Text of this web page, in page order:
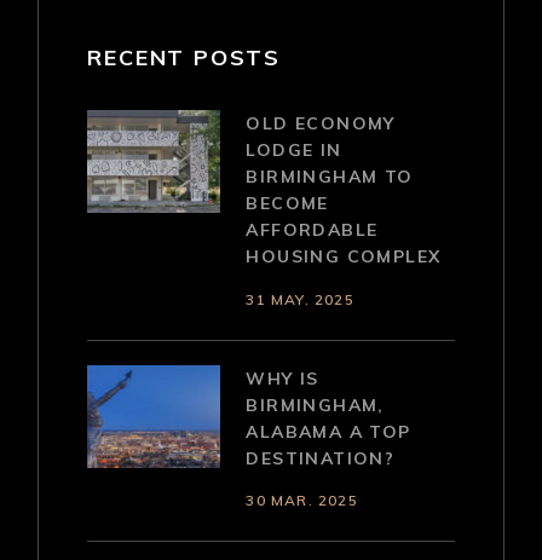
RECENT POSTS
OLD ECONOMY
LODGE IN
BIRMINGHAM TO
BECOME
AFFORDABLE
HOUSING COMPLEX
31 MAY. 2025
WHY IS
BIRMINGHAM,
ALABAMA A TOP
DESTINATION?
30 MAR. 2025